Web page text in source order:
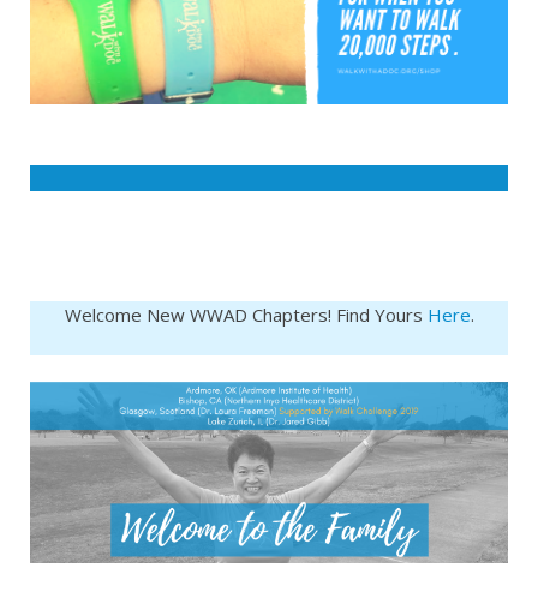
Welcome New WWAD Chapters! Find Yours Here.